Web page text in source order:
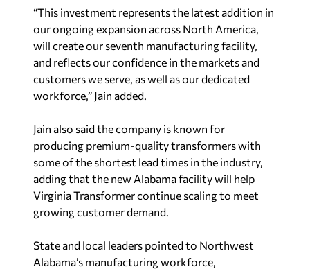
“This investment represents the latest addition in
our ongoing expansion across North America,
will create our seventh manufacturing facility,
and reflects our confidence in the markets and
customers we serve, as well as our dedicated
workforce,” Jain added.
Jain also said the company is known for
producing premium-quality transformers with
some of the shortest lead times in the industry,
adding that the new Alabama facility will help
Virginia Transformer continue scaling to meet
growing customer demand.
State and local leaders pointed to Northwest
Alabama’s manufacturing workforce,